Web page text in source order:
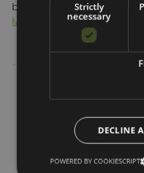
benefit your local town and
Marketing
Share
Strictly
necessary
DECLINE
POWERED BY COOKIESCRIPT